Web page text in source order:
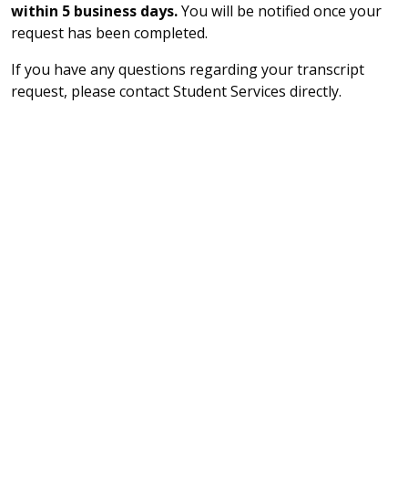
within 5 business days.You will be notified once your
request has been completed.
If you have any questions regarding your transcript
request, please contact Student Services directly.